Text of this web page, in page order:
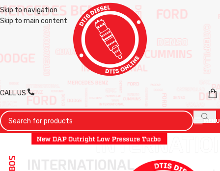
Skip to navigation
Skip to main content
CALL US
MENU